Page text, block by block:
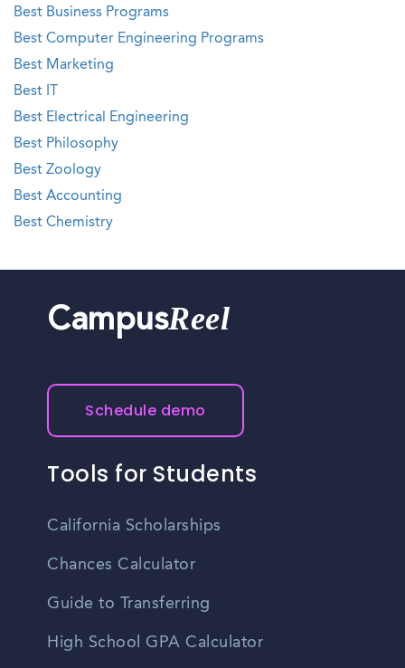
Best Business Programs
Best Computer Engineering Programs
Best Marketing
Best IT
Best Electrical Engineering
Best Philosophy
Best Zoology
Best Accounting
Best Chemistry
CampusReel
Schedule demo
Tools for Students
California Scholarships
Chances Calculator
Guide to Transferring
High School GPA Calculator